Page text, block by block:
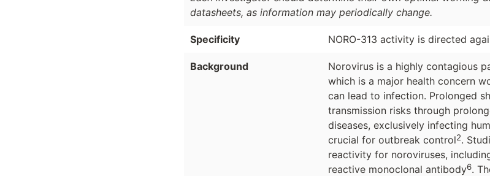
datasheets, as information may periodically change.
Specificity NORO-313 activity is directed
Background
Norovirus is a highly contagious
which is a major health concern
can lead to infection. Prolonged
transmission risks through
diseases, exclusively infecting
crucial for outbreak control2.
reactivity for noroviruses,
reactive monoclonal antibody6.